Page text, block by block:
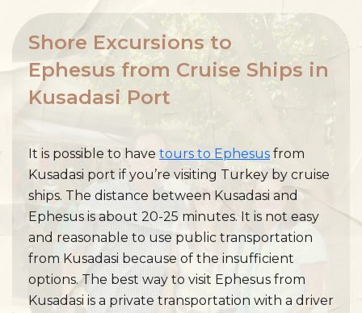
Shore Excursions to
Ephesus from Cruise Ships in
Kusadasi Port
It is possible to have tours to Ephesus from
Kusadasi port if you’re visiting Turkey by cruise
ships. The distance between Kusadasi and
Ephesus is about 20-25 minutes. It is not easy
and reasonable to use public transportation
from Kusadasi because of the insufficient
options. The best way to visit Ephesus from
Kusadasi is a private transportation with a driver